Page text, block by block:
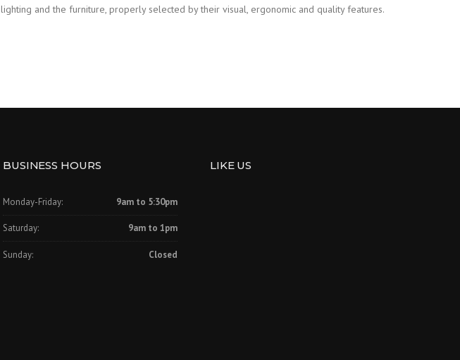
lighting and the furniture, properly selected by their visual, ergonomic and quality features.
BUSINESS HOURS
Monday-Friday: 9am to 5:30pm
Saturday: 9am to 1pm
Sunday: Closed
LIKE US